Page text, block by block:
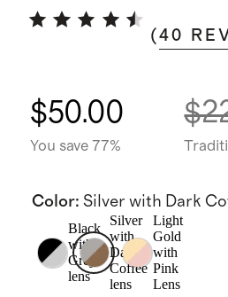
(40
$50.00
You save 77%
Color: Silver with Dark
Black
with
Grey
lens
Silver
with
Dark
Coffee
lens
Light
Gold
with
Pink
Lens